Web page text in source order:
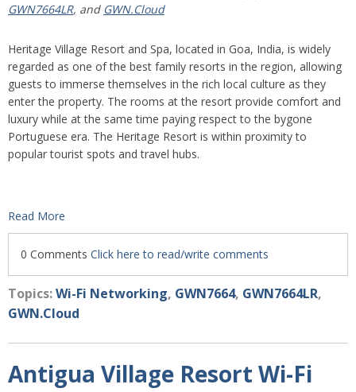
GWN7664LR, and GWN.Cloud
Heritage Village Resort and Spa, located in Goa, India, is widely
regarded as one of the best family resorts in the region, allowing
guests to immerse themselves in the rich local culture as they
enter the property. The rooms at the resort provide comfort and
luxury while at the same time paying respect to the bygone
Portuguese era. The Heritage Resort is within proximity to
popular tourist spots and travel hubs.
Read More
0 Comments Click here to read/write comments
Topics:Wi-Fi Networking, GWN7664, GWN7664LR,
GWN.Cloud
Antigua Village Resort Wi-Fi